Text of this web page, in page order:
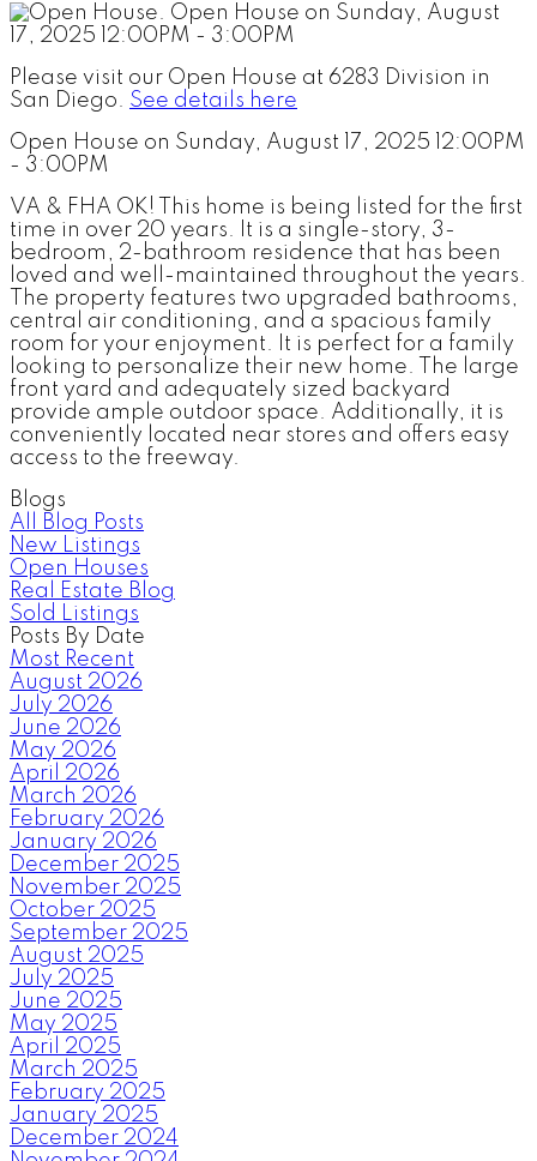
Please visit our Open House at 6283 Division in
San Diego. See details here
Open House on Sunday, August 17, 2025 12:00PM
- 3:00PM
VA & FHA OK! This home is being listed for the first
time in over 20 years. It is a single-story, 3-
bedroom, 2-bathroom residence that has been
loved and well-maintained throughout the years.
The property features two upgraded bathrooms,
central air conditioning, and a spacious family
room for your enjoyment. It is perfect for a family
looking to personalize their new home. The large
front yard and adequately sized backyard
provide ample outdoor space. Additionally, it is
conveniently located near stores and offers easy
access to the freeway.
Blogs
All Blog Posts
New Listings
Open Houses
Real Estate Blog
Sold Listings
Posts By Date
Most Recent
August 2026
July 2026
June 2026
May 2026
April 2026
March 2026
February 2026
January 2026
December 2025
November 2025
October 2025
September 2025
August 2025
July 2025
June 2025
May 2025
April 2025
March 2025
February 2025
January 2025
December 2024